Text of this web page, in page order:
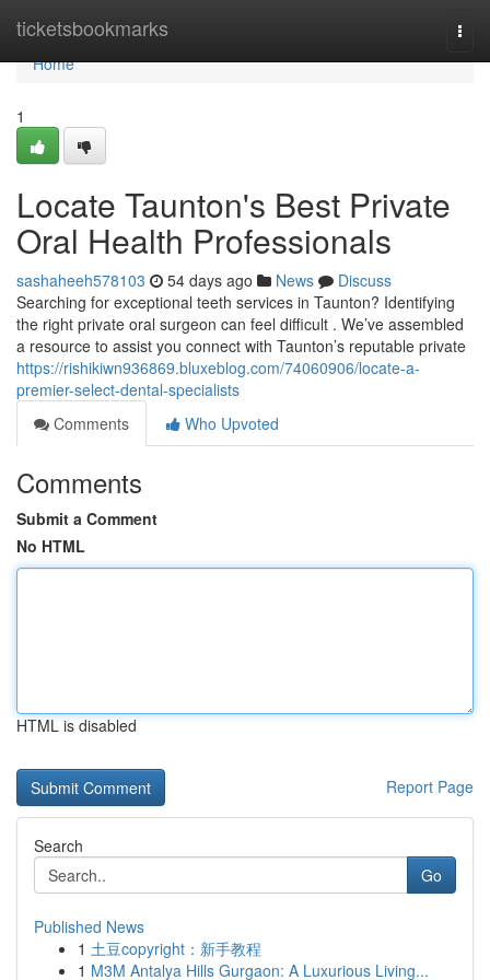
ticketsbookmarks
Home
Home
1
Locate Taunton's Best Private
Oral Health Professionals
sashaheeh578103 54 days ago News
Discuss
Searching for exceptional teeth services in Taunton? Identifying
the right private oral surgeon can feel difficult . We’ve assembled
a resource to assist you connect with Taunton’s reputable private
https://rishikiwn936869.bluxeblog.com/74060906/locate-a-
premier-select-dental-specialists
Comments
Who Upvoted
Comments
Submit a Comment
No HTML
HTML is disabled
Report Page
Search
Go
Published News
1 土豆copyright：新手教程
1 M3M Antalya Hills Gurgaon: A Luxurious Living...